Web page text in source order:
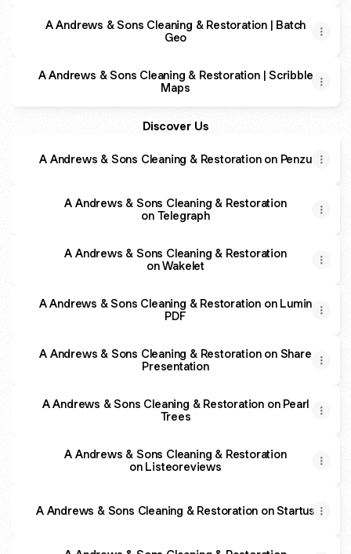
A Andrews & Sons Cleaning & Restoration | Batch
Geo
A Andrews & Sons Cleaning & Restoration | Scribble
Maps
Discover Us
A Andrews & Sons Cleaning & Restoration on Penzu
A Andrews & Sons Cleaning & Restoration
on Telegraph
A Andrews & Sons Cleaning & Restoration
on Wakelet
A Andrews & Sons Cleaning & Restoration on Lumin
PDF
A Andrews & Sons Cleaning & Restoration on Share
Presentation
A Andrews & Sons Cleaning & Restoration on Pearl
Trees
A Andrews & Sons Cleaning & Restoration
on Listeoreviews
A Andrews & Sons Cleaning & Restoration on Startus